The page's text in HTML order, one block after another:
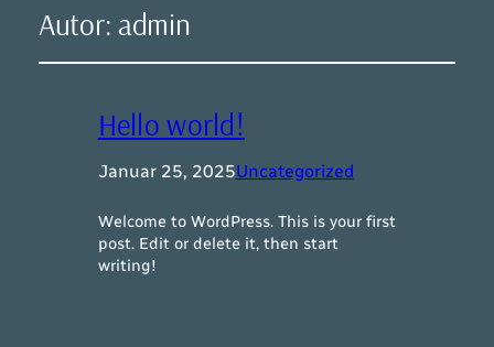
Autor: admin
Hello world!
Januar 25, 2025Uncategorized
Welcome to WordPress. This is your first
post. Edit or delete it, then start
writing!